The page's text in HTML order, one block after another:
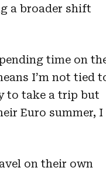
a broader shift
time on
I’m not tied
to take a trip but
Euro summer, I
on their own